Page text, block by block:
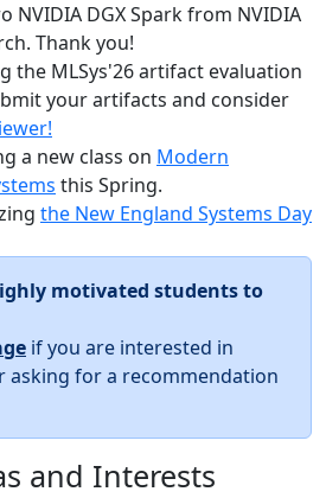
NVIDIA DGX Spark from NVIDIA
Thank you!
the MLSys'26 artifact evaluation
your artifacts and consider
a new class on Modern
this Spring.
the New England Systems Day
motivated students to
if you are interested in
asking for a recommendation
and Interests